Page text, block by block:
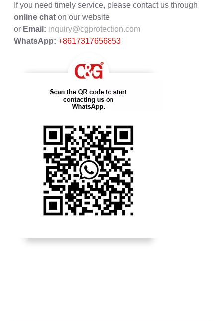
If you need timely service, please contact us through
online chat on our website
or Email: inquiry@cgprotection.com
WhatsApp: +8617317656853